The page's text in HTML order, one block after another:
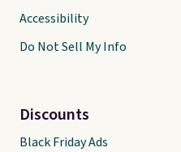
Accessibility
Do Not Sell My Info
Discounts
Black Friday Ads